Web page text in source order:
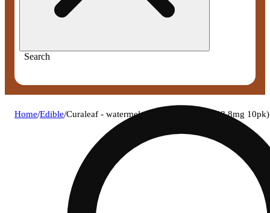
Search
Home/Edible/Curaleaf - watermelon (h) classic bites (28.8mg